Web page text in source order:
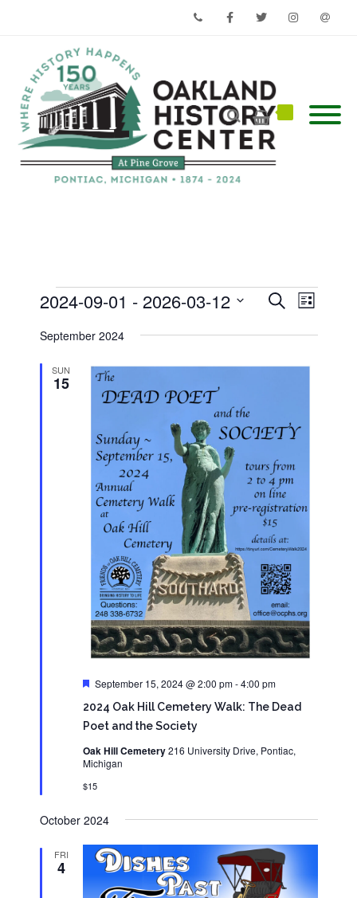
Events
Events
Search
Views
SearchEvent
Views
List
2024-09-01 - 2026-03-12
date.
September 2024
SUN
15
2024 Oak Hill Cemetery Walk: The Dead
Poet and the Society
Featured
September 15, 2024 @ 2:00 pm-4:00 pm
Oak Hill Cemetery216 University Drive, Pontiac,
Michigan
$15
October 2024
FRI
4